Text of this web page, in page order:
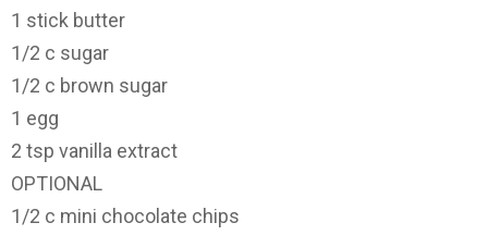
1 stick butter
1/2 c sugar
1/2 c brown sugar
1 egg
2 tsp vanilla extract
OPTIONAL
1/2 c mini chocolate chips